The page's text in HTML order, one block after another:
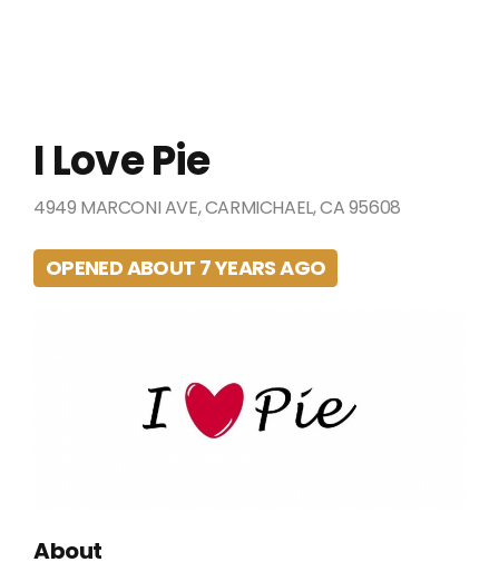
I Love Pie
4949 MARCONI AVE, CARMICHAEL, CA 95608
OPENED ABOUT 7 YEARS AGO
About